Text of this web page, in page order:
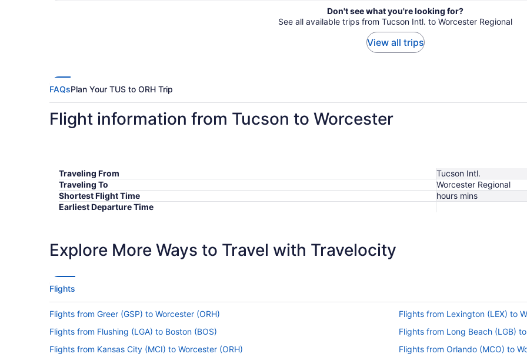
Don't see what you're looking for?
See all available trips from Tucson Intl. to Worcester Regional
View all trips
FAQsPlan Your TUS to ORH Trip
Flight information from Tucson to Worcester
Traveling From
Tucson Intl.
Traveling To
Worcester Regional
Shortest Flight Time
hours mins
Earliest Departure Time
Explore More Ways to Travel with Travelocity
Flights
Flights from Greer (GSP) to Worcester (ORH)
Flights from Lexington (LEX) to
Flights from Flushing (LGA) to Boston (BOS)
Flights from Long Beach (LGB)
Flights from Kansas City (MCI) to Worcester (ORH)
Flights from Orlando (MCO) to